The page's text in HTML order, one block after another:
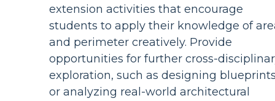
extension activities that encourage
students to apply their knowledge of
and perimeter creatively. Provide
opportunities for further cross-
exploration, such as designing
or analyzing real-world architectural